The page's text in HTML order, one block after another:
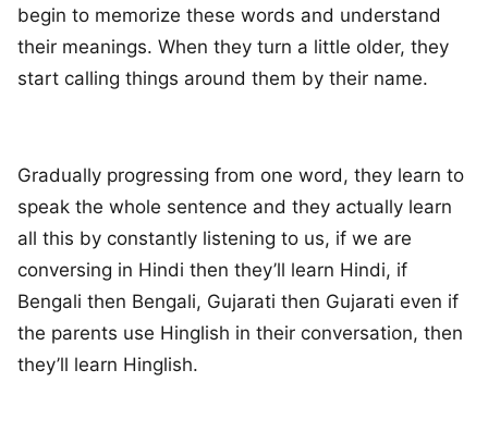
begin to memorize these words and understand
their meanings. When they turn a little older, they
start calling things around them by their name.
Gradually progressing from one word, they learn to
speak the whole sentence and they actually learn
all this by constantly listening to us, if we are
conversing in Hindi then they’ll learn Hindi, if
Bengali then Bengali, Gujarati then Gujarati even if
the parents use Hinglish in their conversation, then
they’ll learn Hinglish.